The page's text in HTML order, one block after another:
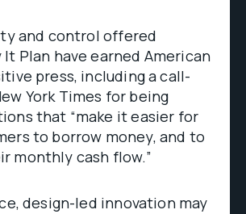
and control offered
Plan have earned American
press, including a call-
York Times for being
that “make it easier for
to borrow money, and to
monthly cash flow.”
design-led innovation may